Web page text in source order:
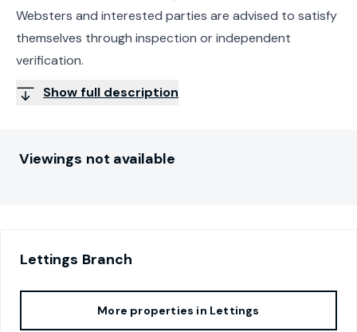
Websters and interested parties are advised to satisfy
themselves through inspection or independent
verification.
Show full description
Viewings not available
Lettings Branch
More properties in Lettings